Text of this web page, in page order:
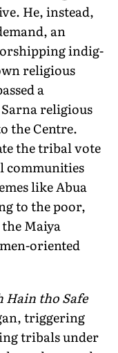
He, instead,
an
indig­
religious
a
religious
the Centre.
the tribal vote
com­munities
like Abua
to the poor,
the Maiya
oriented
Hain tho Safe
triggering
tribals under